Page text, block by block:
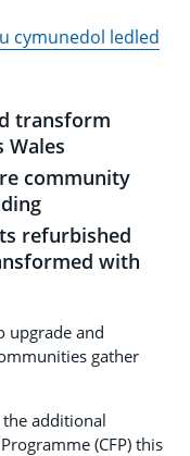
cymunedol ledled
transform
Wales
community
refurbished
with
upgrade and
gather
additional
(CFP) this